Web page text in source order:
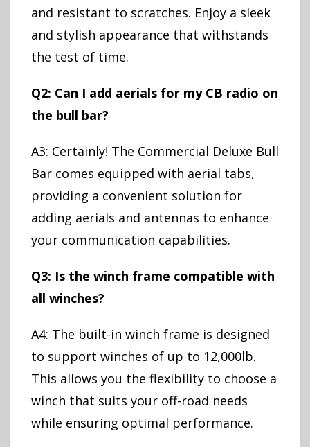
and resistant to scratches. Enjoy a sleek
and stylish appearance that withstands
the test of time.
Q2: Can I add aerials for my CB radio on
the bull bar?
A3: Certainly! The Commercial Deluxe Bull
Bar comes equipped with aerial tabs,
providing a convenient solution for
adding aerials and antennas to enhance
your communication capabilities.
Q3: Is the winch frame compatible with
all winches?
A4: The built-in winch frame is designed
to support winches of up to 12,000lb.
This allows you the flexibility to choose a
winch that suits your off-road needs
while ensuring optimal performance.